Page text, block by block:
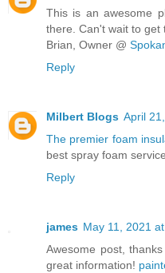
This is an awesome
there. Can't wait to get
Brian, Owner @
Reply
Milbert Blogs April
The premier foam
best spray foam
Reply
james May 11, 2021
Awesome post,
great information!